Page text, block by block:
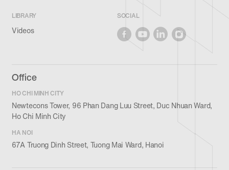
LIBRARY
Videos
SOCIAL
Office
HO CHI MINH CITY
Newtecons Tower, 96 Phan Dang Luu Street, Duc Nhuan Ward,
Ho Chi Minh City
HA NOI
67A Truong Dinh Street, Tuong Mai Ward, Hanoi